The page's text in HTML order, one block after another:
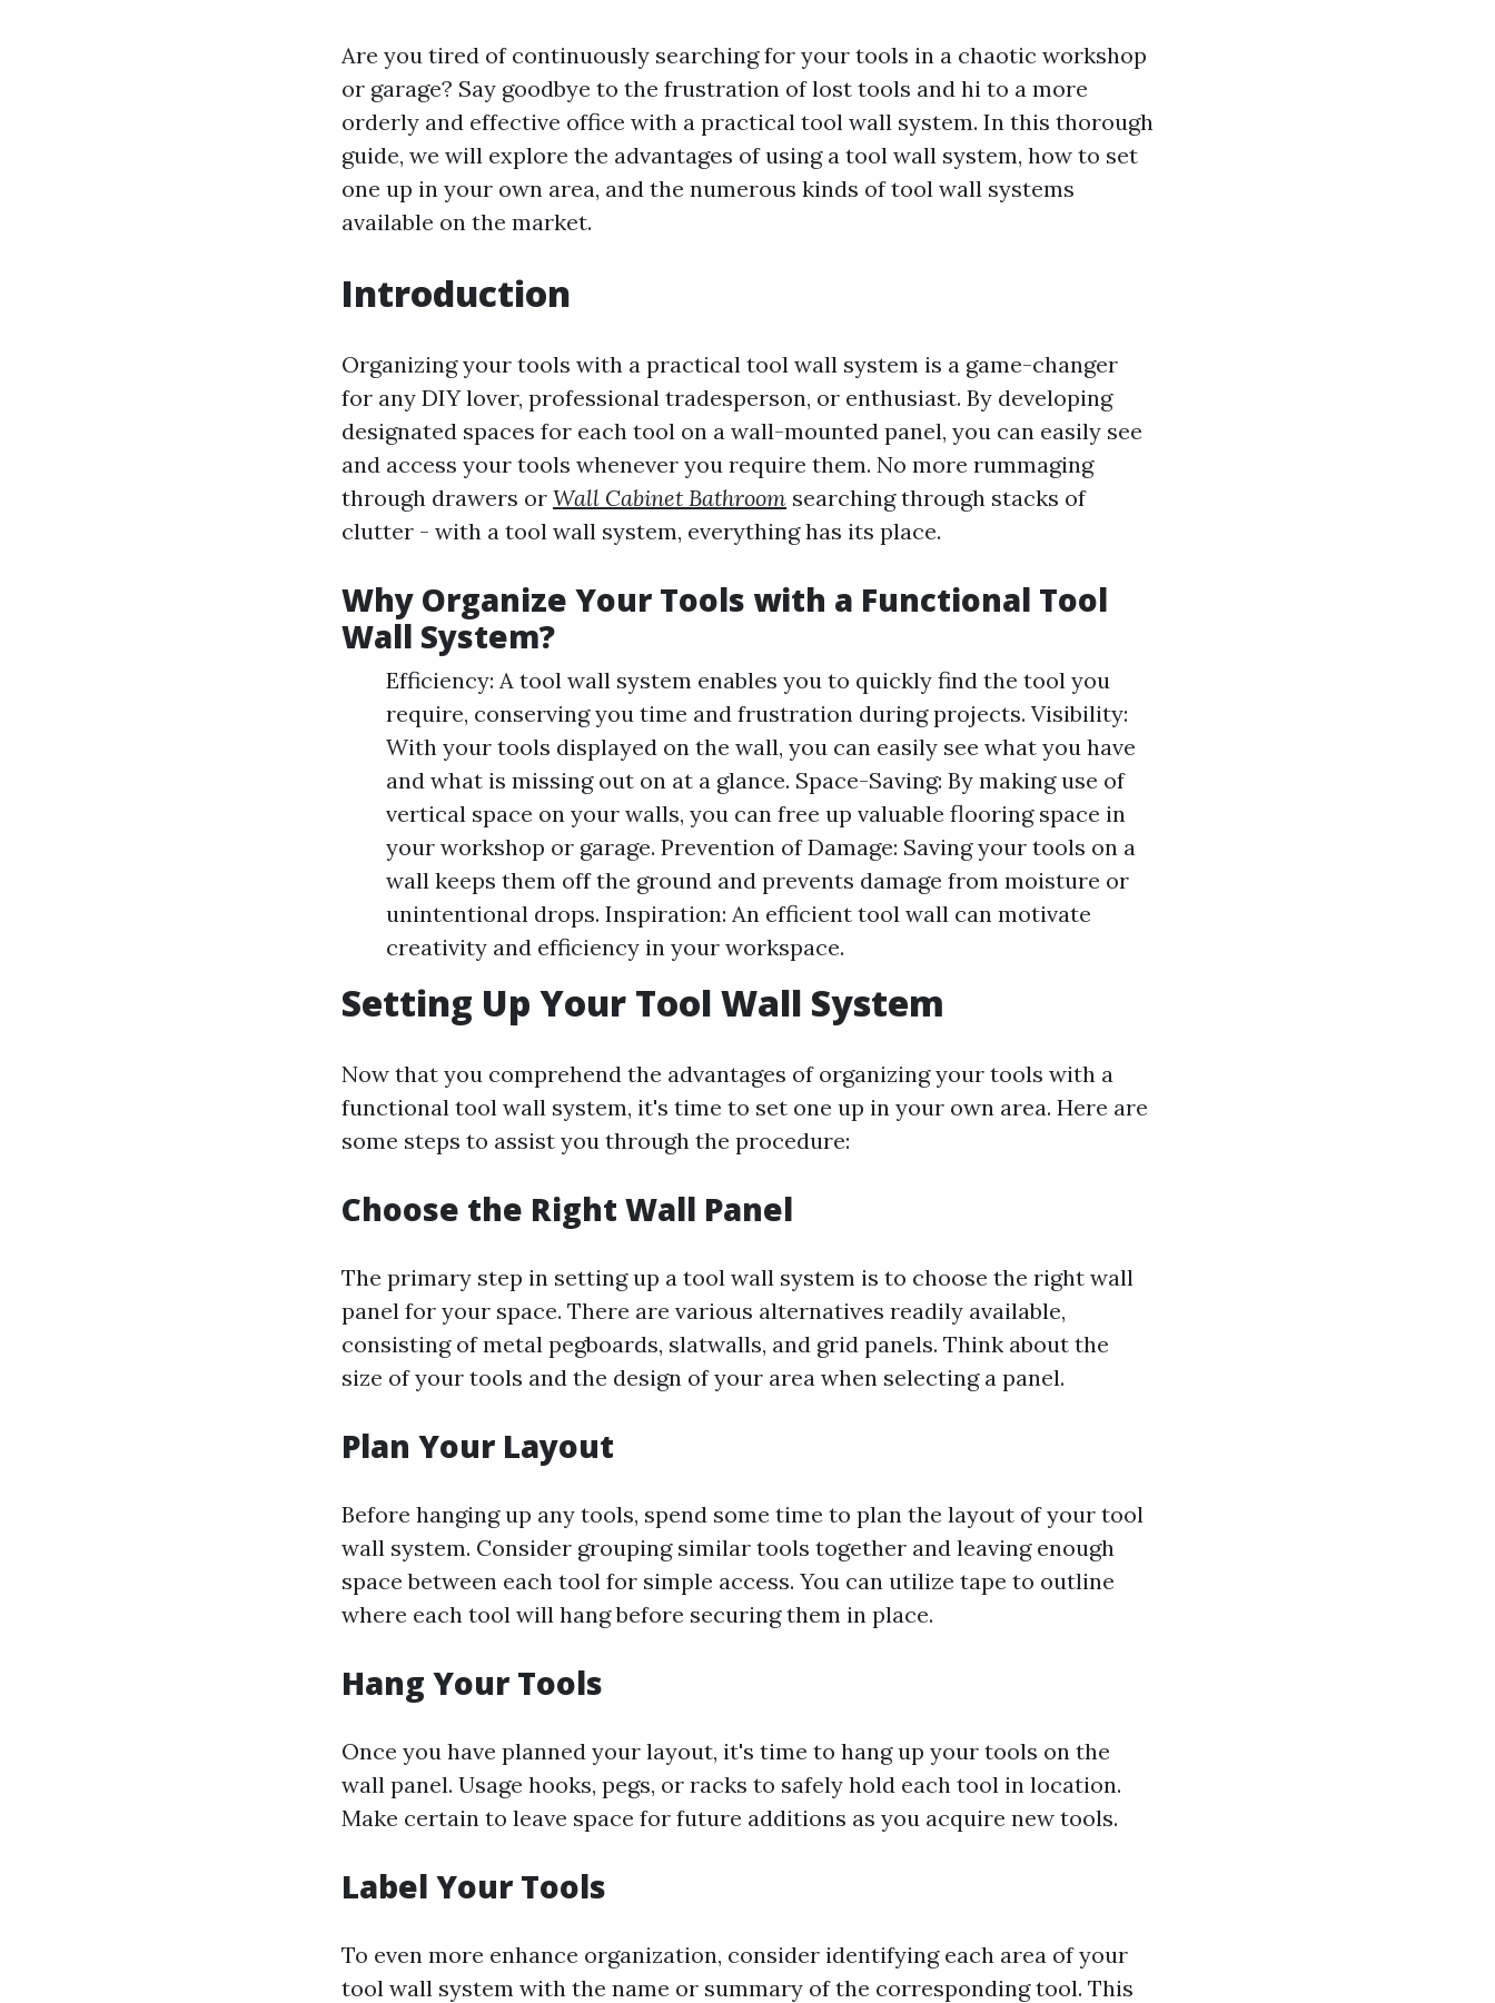
Are you tired of continuously searching for your tools in a chaotic workshop
or garage? Say goodbye to the frustration of lost tools and hi to a more
orderly and effective office with a practical tool wall system. In this thorough
guide, we will explore the advantages of using a tool wall system, how to set
one up in your own area, and the numerous kinds of tool wall systems
available on the market.
Introduction
Organizing your tools with a practical tool wall system is a game-changer
for any DIY lover, professional tradesperson, or enthusiast. By developing
designated spaces for each tool on a wall-mounted panel, you can easily see
and access your tools whenever you require them. No more rummaging
through drawers or Wall Cabinet Bathroom searching through stacks of
clutter - with a tool wall system, everything has its place.
Why Organize Your Tools with a Functional Tool
Wall System?
Efficiency: A tool wall system enables you to quickly find the tool you
require, conserving you time and frustration during projects. Visibility:
With your tools displayed on the wall, you can easily see what you have
and what is missing out on at a glance. Space-Saving: By making use of
vertical space on your walls, you can free up valuable flooring space in
your workshop or garage. Prevention of Damage: Saving your tools on a
wall keeps them off the ground and prevents damage from moisture or
unintentional drops. Inspiration: An efficient tool wall can motivate
creativity and efficiency in your workspace.
Setting Up Your Tool Wall System
Now that you comprehend the advantages of organizing your tools with a
functional tool wall system, it's time to set one up in your own area. Here are
some steps to assist you through the procedure:
Choose the Right Wall Panel
The primary step in setting up a tool wall system is to choose the right wall
panel for your space. There are various alternatives readily available,
consisting of metal pegboards, slatwalls, and grid panels. Think about the
size of your tools and the design of your area when selecting a panel.
Plan Your Layout
Before hanging up any tools, spend some time to plan the layout of your tool
wall system. Consider grouping similar tools together and leaving enough
space between each tool for simple access. You can utilize tape to outline
where each tool will hang before securing them in place.
Hang Your Tools
Once you have planned your layout, it's time to hang up your tools on the
wall panel. Usage hooks, pegs, or racks to safely hold each tool in location.
Make certain to leave space for future additions as you acquire new tools.
Label Your Tools
To even more enhance organization, consider identifying each area of your
tool wall system with the name or summary of the corresponding tool. This